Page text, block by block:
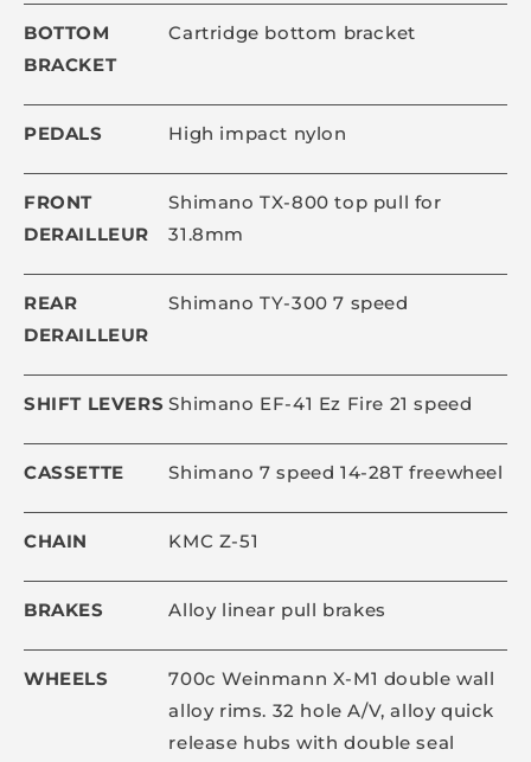
BOTTOM
BRACKET
Cartridge bottom bracket
PEDALS High impact nylon
FRONT
DERAILLEUR
Shimano TX-800 top pull for
31.8mm
REAR
DERAILLEUR
Shimano TY-300 7 speed
SHIFT LEVERS Shimano EF-41 Ez Fire 21 speed
CASSETTE Shimano 7 speed 14-28T freewheel
CHAIN KMC Z-51
BRAKES Alloy linear pull brakes
WHEELS
700c Weinmann X-M1 double wall
alloy rims. 32 hole A/V, alloy quick
release hubs with double seal